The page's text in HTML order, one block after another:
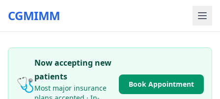
CGMIMM
🩺
Now accepting new
patients
Most major insurance
Book Appointment